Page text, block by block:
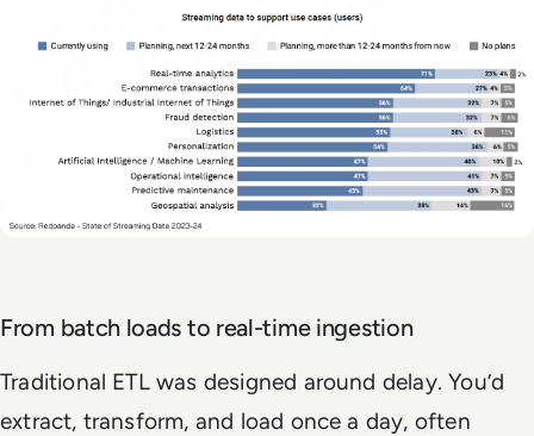
From batch loads to real-time ingestion
Traditional ETL was designed around delay. You’d
extract, transform, and load once a day, often